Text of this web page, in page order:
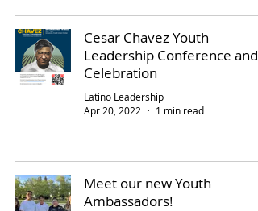
Cesar Chavez Youth
Leadership Conference and
Celebration
Latino Leadership
Apr 20, 2022
1 min read
Meet our new Youth
Ambassadors!